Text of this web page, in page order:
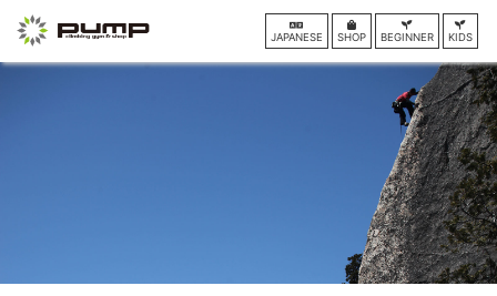
JAPANESE SHOP BEGINNER KIDS